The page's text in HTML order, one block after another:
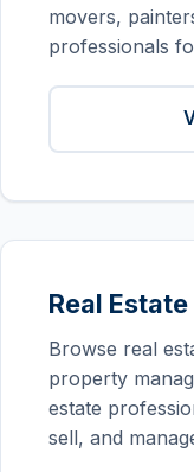
movers,
professionals
Real Estate
Browse real
property
estate
sell, and